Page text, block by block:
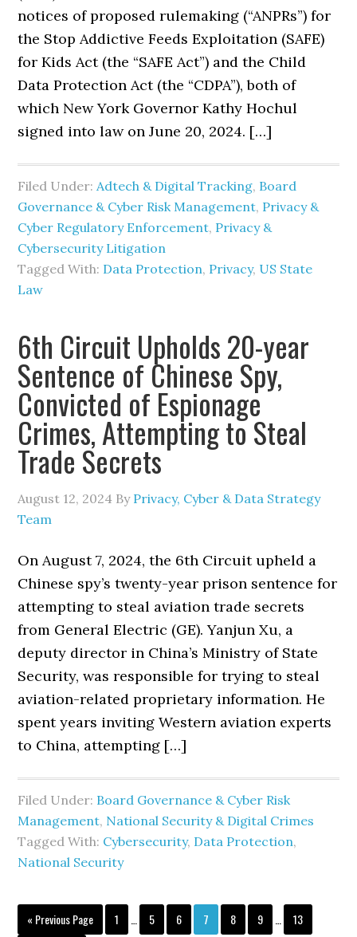
notices of proposed rulemaking (“ANPRs”) for
the Stop Addictive Feeds Exploitation (SAFE)
for Kids Act (the “SAFE Act”) and the Child
Data Protection Act (the “CDPA”), both of
which New York Governor Kathy Hochul
signed into law on June 20, 2024. […]
Filed Under:Adtech & Digital Tracking, Board
Governance & Cyber Risk Management, Privacy &
Cyber Regulatory Enforcement, Privacy &
Cybersecurity Litigation
Tagged With: Data Protection, Privacy, US State
Law
6th Circuit Upholds 20-year
Sentence of Chinese Spy,
Convicted of Espionage
Crimes, Attempting to Steal
Trade Secrets
August 12, 2024 By Privacy, Cyber & Data Strategy
Team
On August 7, 2024, the 6th Circuit upheld a
Chinese spy’s twenty-year prison sentence for
attempting to steal aviation trade secrets
from General Electric (GE). Yanjun Xu, a
deputy director in China’s Ministry of State
Security, was responsible for trying to steal
aviation-related proprietary information. He
spent years inviting Western aviation experts
to China, attempting […]
Filed Under: Board Governance & Cyber Risk
Management, National Security & Digital Crimes
Tagged With: Cybersecurity, Data Protection,
National Security
« Go
Previous Page Page
1
Interim
pages
Page
5 Page
6 Page
7 Page
8 Page
9
Interim
pages
Page
13